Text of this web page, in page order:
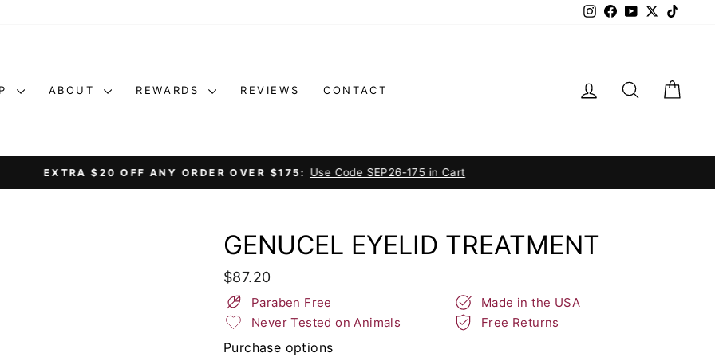
Instagram
Facebook
YouTube
Twitter
ABOUT REWARDS REVIEWS CONTACT LOG IN SEARCH
Pause
$20 OFF ANY ORDER OVER $175: Use Code SEP26-175 in Cart
GENUCEL EYELID TREATMENT
Regular
price
$87.20
Paraben Free
Made in the USA
Never Tested on Animals
Free Returns
Purchase options